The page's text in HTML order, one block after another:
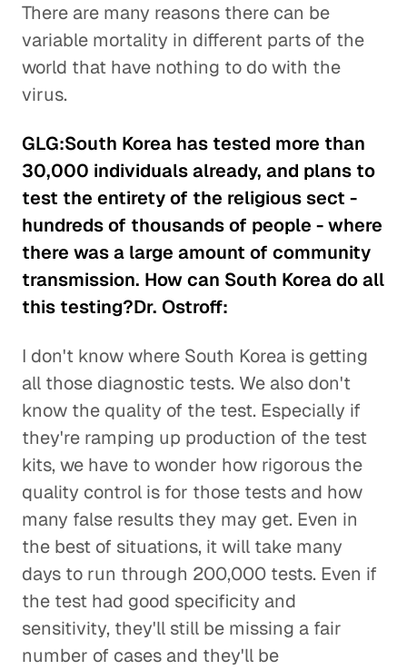
There are many reasons there can be
variable mortality in different parts of the
world that have nothing to do with the
virus.
GLG:South Korea has tested more than
30,000 individuals already, and plans to
test the entirety of the religious sect -
hundreds of thousands of people - where
there was a large amount of community
transmission. How can South Korea do all
this testing?Dr. Ostroff:
I don't know where South Korea is getting
all those diagnostic tests. We also don't
know the quality of the test. Especially if
they're ramping up production of the test
kits, we have to wonder how rigorous the
quality control is for those tests and how
many false results they may get. Even in
the best of situations, it will take many
days to run through 200,000 tests. Even if
the test had good specificity and
sensitivity, they'll still be missing a fair
number of cases and they'll be